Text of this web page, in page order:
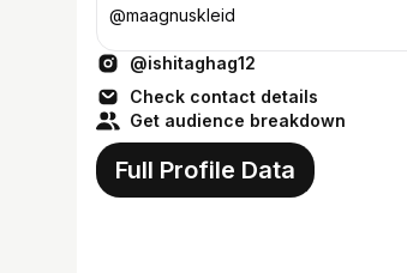
@maagnuskleid
@ishitaghag12
Check contact details
Get audience breakdown
Full Profile Data